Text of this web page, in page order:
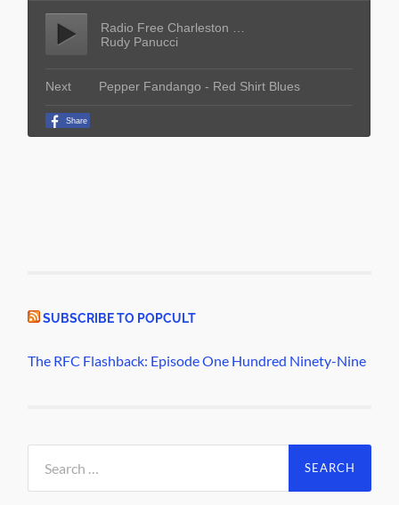
SUBSCRIBE TO POPCULT
The RFC Flashback: Episode One Hundred Ninety-Nine
for: